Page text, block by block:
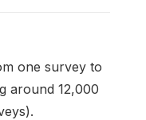
one survey to
around 12,000